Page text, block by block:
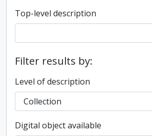
Top-level description
Filter results by:
Level of description
Digital object available